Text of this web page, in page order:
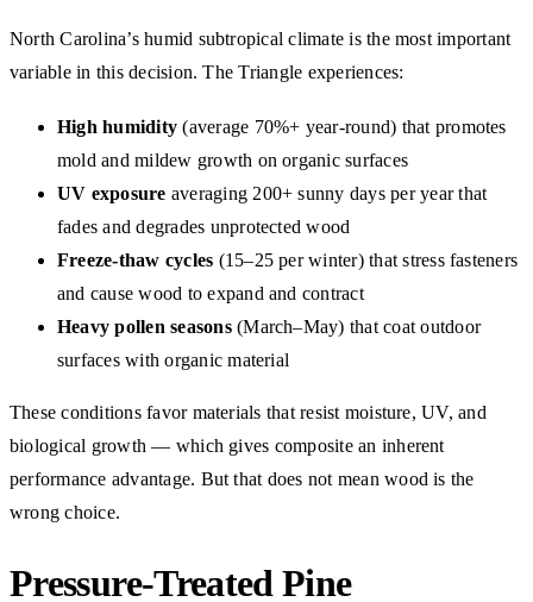
North Carolina’s humid subtropical climate is the most important
variable in this decision. The Triangle experiences:
High humidity (average 70%+ year-round) that promotes
mold and mildew growth on organic surfaces
UV exposure averaging 200+ sunny days per year that
fades and degrades unprotected wood
Freeze-thaw cycles (15–25 per winter) that stress fasteners
and cause wood to expand and contract
Heavy pollen seasons(March–May) that coat outdoor
surfaces with organic material
These conditions favor materials that resist moisture, UV, and
biological growth — which gives composite an inherent
performance advantage. But that does not mean wood is the
wrong choice.
Pressure-Treated Pine